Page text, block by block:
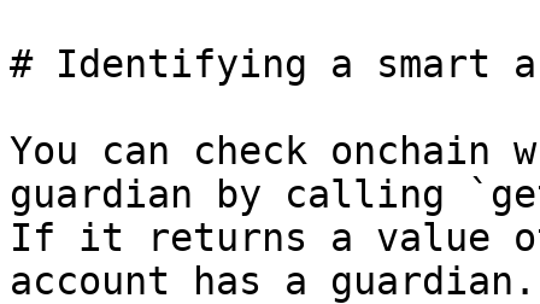
# Identifying a smart
You can check onchain
guardian by calling
If it returns a value
account has a guardian.